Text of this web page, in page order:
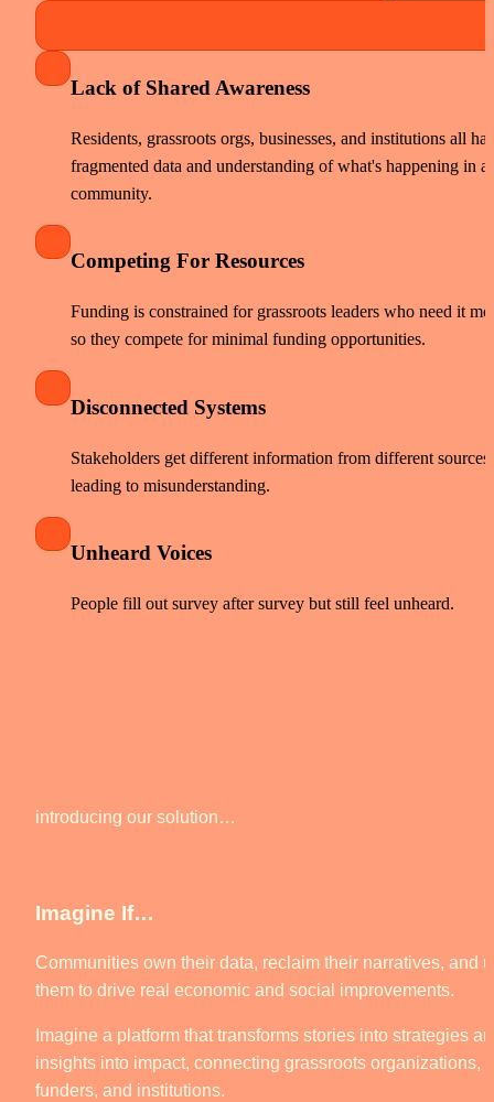
Lack of Shared Awareness
Residents, grassroots orgs, businesses, and institutions all
fragmented data and understanding of what's happening in a
community.
Competing For Resources
Funding is constrained for grassroots leaders who need it
so they compete for minimal funding opportunities.
Disconnected Systems
Stakeholders get different information from different sources,
leading to misunderstanding.
Unheard Voices
People fill out survey after survey but still feel unheard.
introducing our solution…
Imagine If…
Communities own their data, reclaim their narratives, and
them to drive real economic and social improvements.
Imagine a platform that transforms stories into strategies
insights into impact, connecting grassroots organizations,
funders, and institutions.